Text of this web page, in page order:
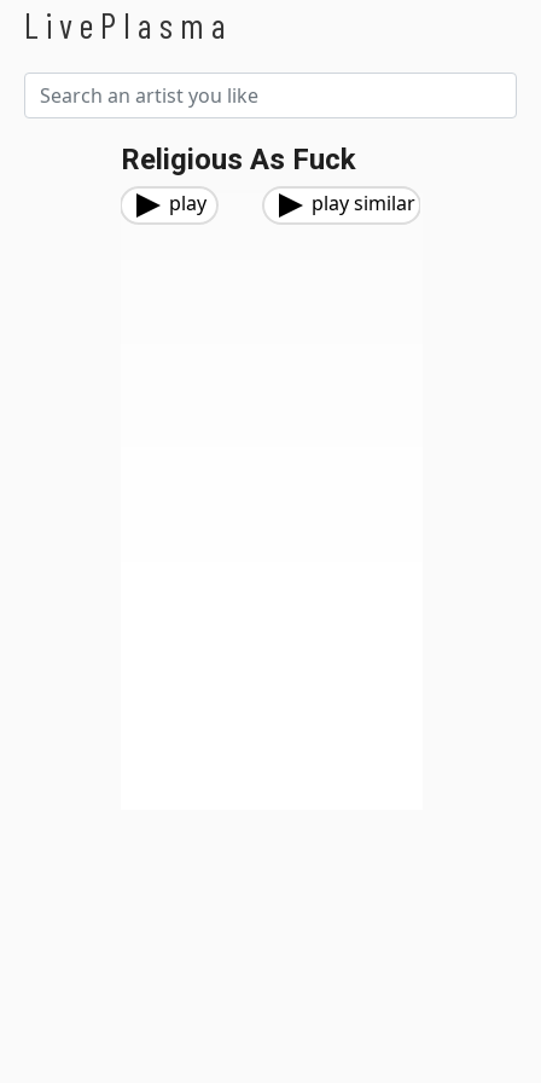
LivePlasma
Religious As Fuck
play play similar